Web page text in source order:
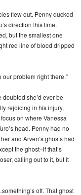
flew out. Penny ducked
direction this time.
but the smallest one
red line of blood dripped
problem right there.”
she’d ever be
rejoicing in his injury,
on where Vanessa
head. Penny had no
and Arven’s ghosts had
the ghost–if that’s
calling out to it, but it
off. That ghost